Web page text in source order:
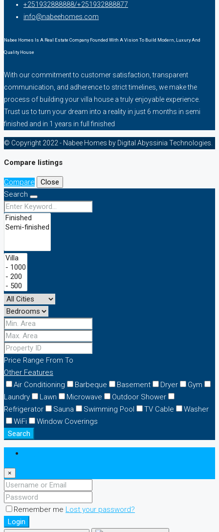
+251932888888/+251932888877
info@nabeehomes.com
Nabee Homes Is A Real Estate Company Founded With A Vision To Build Modern, Luxury And
Quality House
With our commitment to customer satisfaction, transparent
communication, and adherence to strict timelines, we make the
process of building your villa house a truly enjoyable experience.
Trust us to turn your dream into a reality in just 6 months in semi
finished and in 1 years in full finished
© Copyright 2022 - Nabee Homes by Digital Abyssinia Technologies.
Compare listings
Compare
Close
Search
Price Range From To
Other Features
Air Conditioning
Barbeque Basement Dryer
Gym
Laundry
Lawn Microwave
Outdoor Shower
Refrigerator
Sauna Swimming Pool TV Cable
Washer
WiFi
Window Coverings
Search
×
Remember me Lost your password?
Login